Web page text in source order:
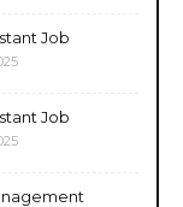
Job
Job